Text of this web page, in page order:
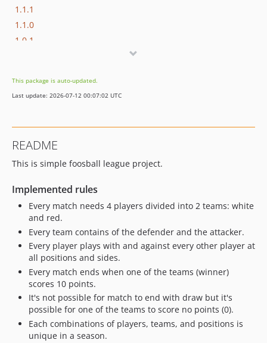
1.1.1
1.1.0
1.0.1
This package is auto-updated.
Last update: 2026-07-12 00:07:02 UTC
README
This is simple foosball league project.
Implemented rules
Every match needs 4 players divided into 2 teams: white
and red.
Every team contains of the defender and the attacker.
Every player plays with and against every other player at
all positions and sides.
Every match ends when one of the teams (winner)
scores 10 points.
It's not possible for match to end with draw but it's
possible for one of the teams to score no points (0).
Each combinations of players, teams, and positions is
unique in a season.